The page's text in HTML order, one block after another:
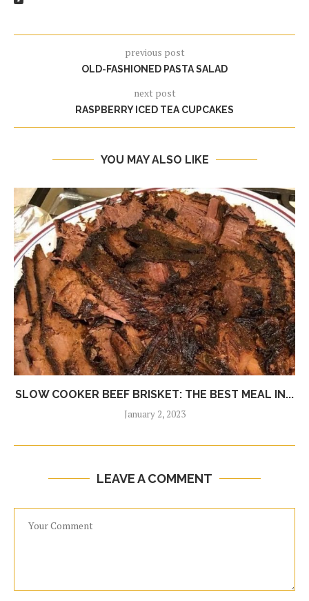
previous post
OLD-FASHIONED PASTA SALAD
next post
RASPBERRY ICED TEA CUPCAKES
YOU MAY ALSO LIKE
SLOW COOKER BEEF BRISKET: THE BEST MEAL IN...
January 2, 2023
LEAVE A COMMENT